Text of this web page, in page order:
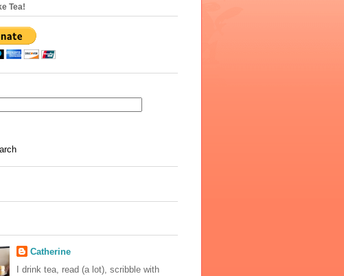
Tea!
Catherine
I drink tea, read (a lot), scribble with